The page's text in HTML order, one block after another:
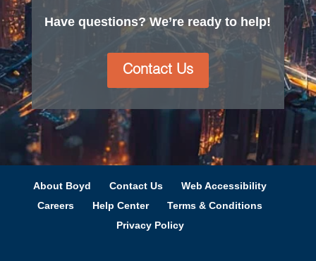
Have questions? We’re ready to help!
Contact Us
About Boyd Contact Us
Web Accessibility
Careers
Help Center
Terms & Conditions
Privacy Policy